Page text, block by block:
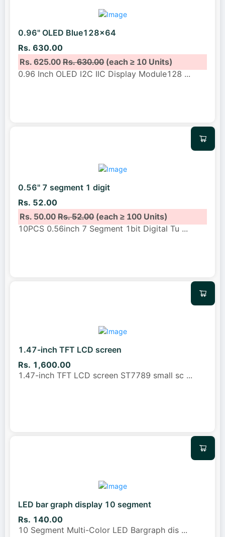
0.96" OLED Blue128x64
Rs. 630.00
Rs. 625.00Rs. 630.00(each ≥ 10 Units)
0.96 Inch OLED I2C IIC Display Module128 ...
0.56" 7 segment 1 digit
Rs. 52.00
Rs. 50.00Rs. 52.00(each ≥ 100 Units)
10PCS 0.56inch 7 Segment 1bit Digital Tu ...
1.47-inch TFT LCD screen
Rs. 1,600.00
1.47-inch TFT LCD screen ST7789 small sc ...
LED bar graph display 10 segment
Rs. 140.00
10 Segment Multi-Color LED Bargraph dis ...